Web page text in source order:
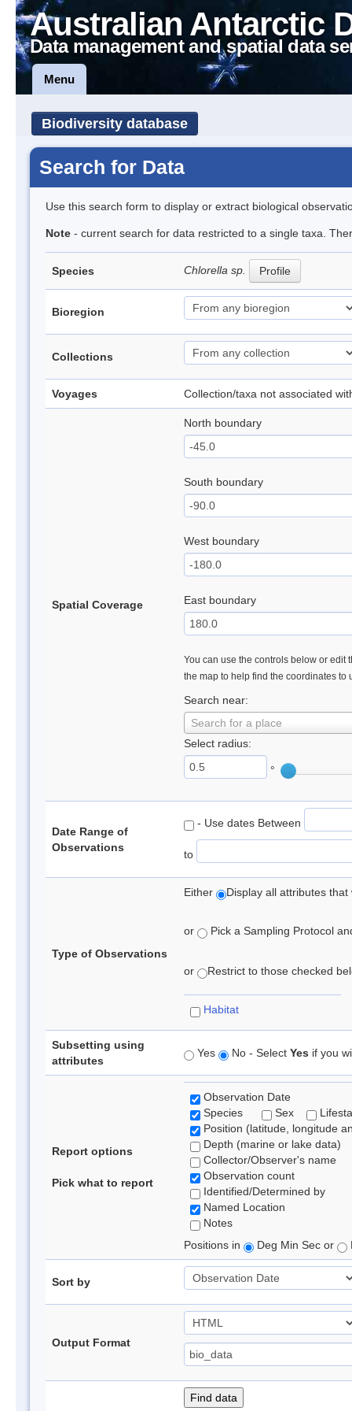
Australian Antarctic
Data management and spatial data
Menu
Biodiversity database
Search for Data
Use this search form to display or extract biological
Note - current search for data restricted to a single taxa.
Species Chlorella sp. Profile
Bioregion
Collections
Voyages Collection/taxa not associated
Spatial Coverage
North boundary
South boundary
West boundary
East boundary
You can use the controls below or edit
the map to help find the coordinates to
Search near:
Search for a place
Select radius:
°
Date Range of
Observations
- Use dates Between
to
Type of Observations
Either Display all attributes
or Pick a Sampling Protocol
or Restrict to those checked
Habitat
Subsetting using
attributes
Yes No - Select Yes if you
Report options
Pick what to report
Observation Date
Species
Sex
Position (latitude, longitude
Depth (marine or lake data)
Collector/Observer's name
Observation count
Identified/Determined by
Named Location
Notes
Positions in
Deg Min Sec or
Sort by
Output Format